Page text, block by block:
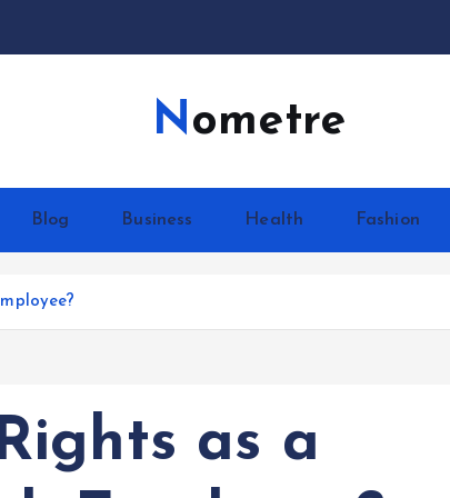
Nometre
Blog Business Health Fashion
as a